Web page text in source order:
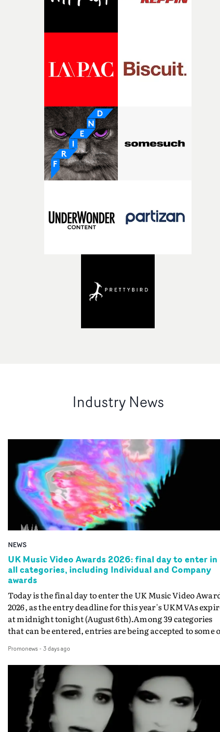
Industry News
NEWS
UK Music Video Awards 2026: final day to enter in
all categories, including Individual and Company
awards
Today is the final day to enter the UK Music Video
2026, as the entry deadline for this year's UKMVAs
at midnight tonight (August 6th).Among 39 categories
that can be entered, entries are being accepted to some
Individual and Company Awards. The Individual and
Company Awards are as follows: Best DirectorBest New
DirectorBest ProducerBest Executive ProducerBest
AgentBest Creative CommissionerBest Production
CompanyIn each case the award is given for a body of
work over the past year, from August 1st 2025 to August
6th 2026. There is a slight crossover with the eligibility
Promonews- 3 days ago